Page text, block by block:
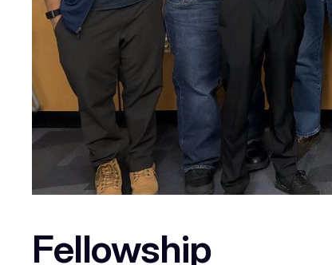
Fellowship